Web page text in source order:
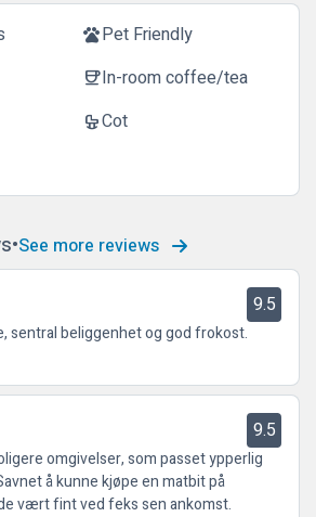
petsPet Friendly
coffeeIn-room coffee/tea
cribCot
See more reviews
9.5
sentral beliggenhet og god frokost.
9.5
omgivelser, som passet ypperlig
å kunne kjøpe en matbit på
vært fint ved feks sen ankomst.